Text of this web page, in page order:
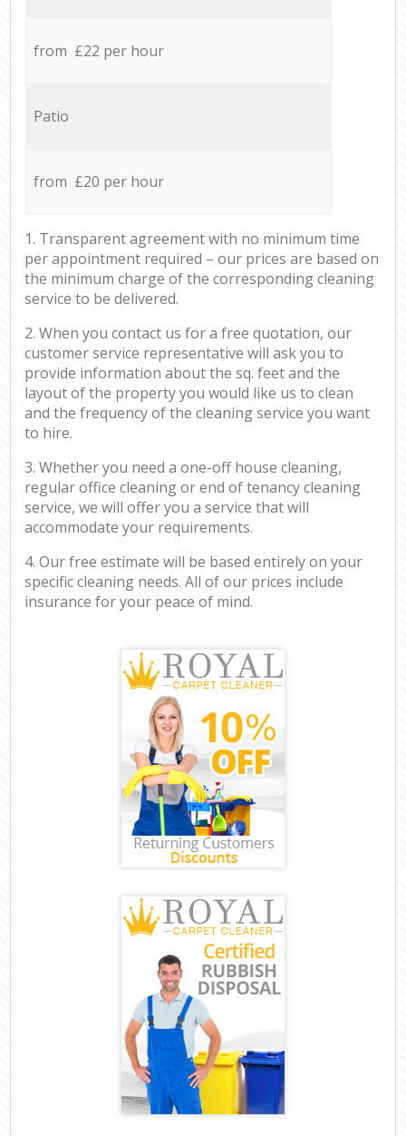
from £22 per hour
Patio
from £20 per hour
1. Transparent agreement with no minimum time
per appointment required – our prices are based on
the minimum charge of the corresponding cleaning
service to be delivered.
2. When you contact us for a free quotation, our
customer service representative will ask you to
provide information about the sq. feet and the
layout of the property you would like us to clean
and the frequency of the cleaning service you want
to hire.
3. Whether you need a one-off house cleaning,
regular office cleaning or end of tenancy cleaning
service, we will offer you a service that will
accommodate your requirements.
4. Our free estimate will be based entirely on your
specific cleaning needs. All of our prices include
insurance for your peace of mind.